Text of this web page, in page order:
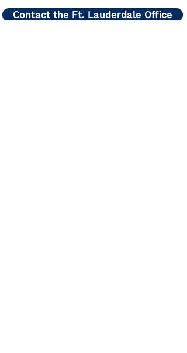
Contact the Ft. Lauderdale Office